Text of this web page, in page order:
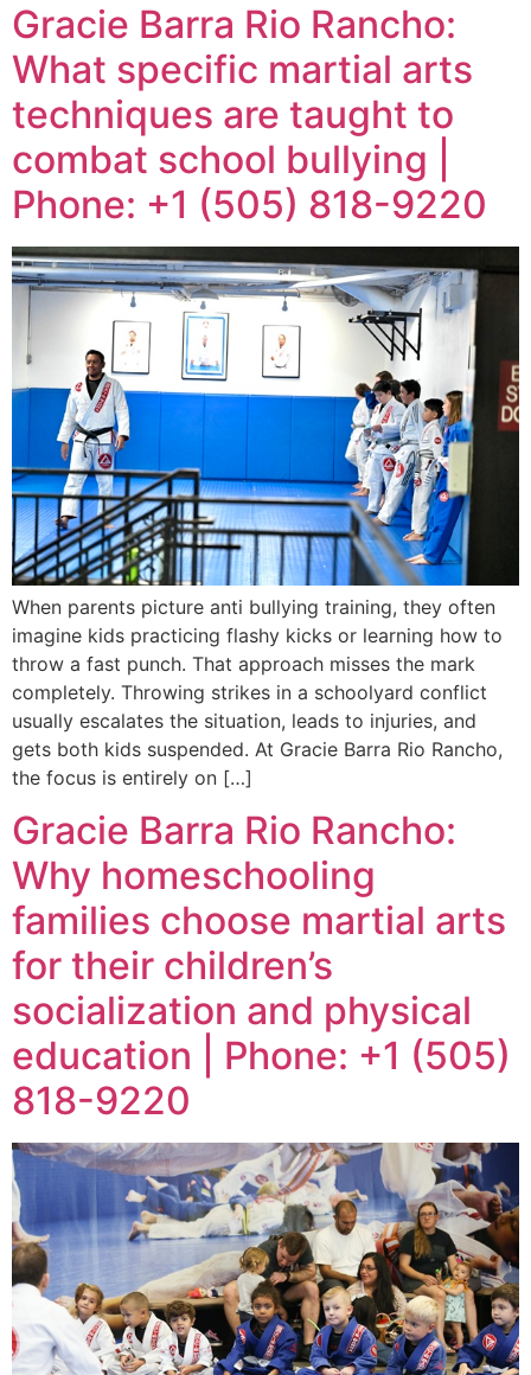
Gracie Barra Rio Rancho:
What specific martial arts
techniques are taught to
combat school bullying |
Phone: +1 (505) 818-9220
When parents picture anti bullying training, they often
imagine kids practicing flashy kicks or learning how to
throw a fast punch. That approach misses the mark
completely. Throwing strikes in a schoolyard conflict
usually escalates the situation, leads to injuries, and
gets both kids suspended. At Gracie Barra Rio Rancho,
the focus is entirely on […]
Gracie Barra Rio Rancho:
Why homeschooling
families choose martial arts
for their children’s
socialization and physical
education | Phone: +1 (505)
818-9220